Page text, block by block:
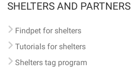
SHELTERS AND PARTNERS
Findpet for shelters
Tutorials for shelters
Shelters tag program